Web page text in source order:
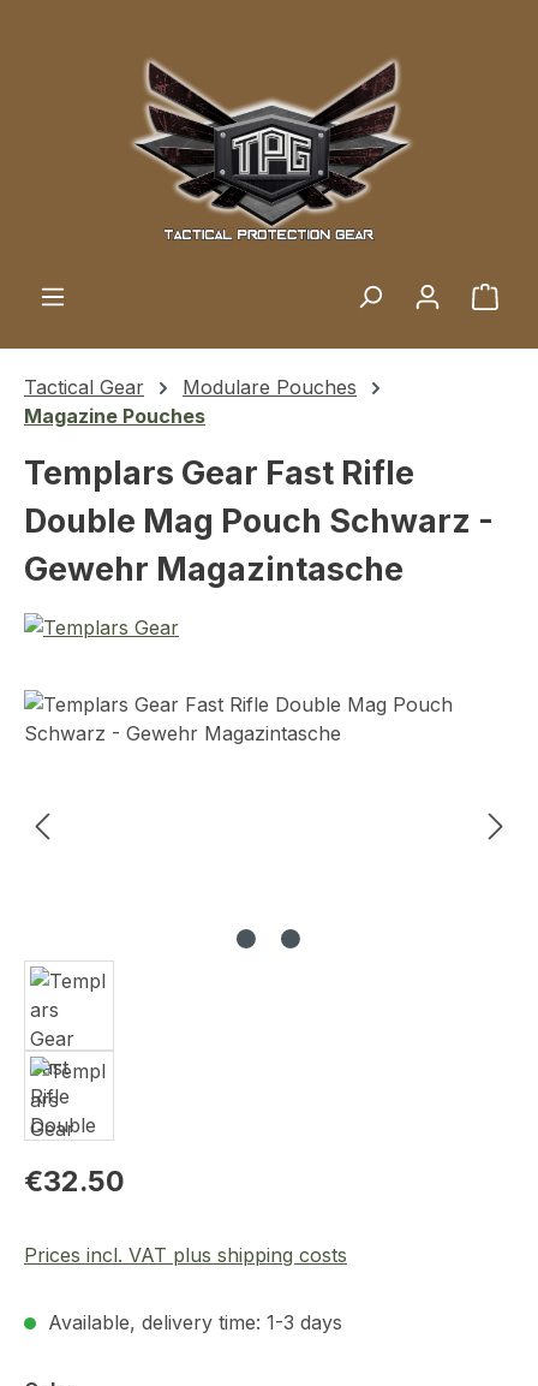
Tactical Gear
Modulare Pouches
Magazine Pouches
Templars Gear Fast Rifle
Double Mag Pouch Schwarz -
Gewehr Magazintasche
Skip image gallery
Regular price:
€32.50
Prices incl. VAT plus shipping costs
Available, delivery time: 1-3 days